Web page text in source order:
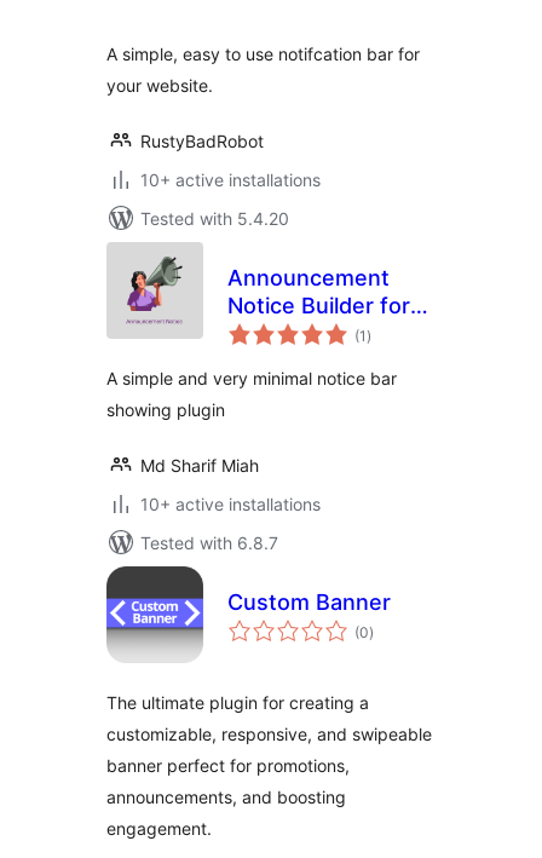
A simple, easy to use notifcation bar for
your website.
RustyBadRobot
10+ active installations
Tested with 5.4.20
Announcement
Notice Builder for
Elementor –
Visitor Engagement
(1 total
ratings
)
A simple and very minimal notice bar
showing plugin
Md Sharif Miah
10+ active installations
Tested with 6.8.7
Custom Banner
(0total
ratings
)
The ultimate plugin for creating a
customizable, responsive, and swipeable
banner perfect for promotions,
announcements, and boosting
engagement.